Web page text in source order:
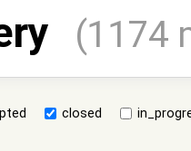
(1174
closed